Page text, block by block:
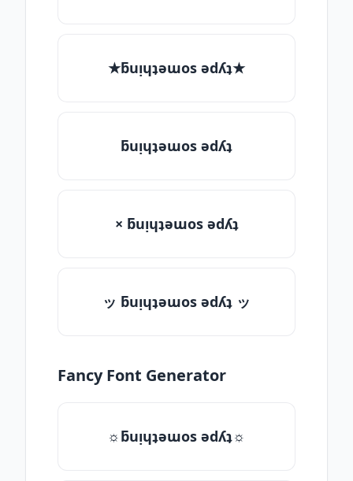
★ƃuᴉɥʇǝɯos ǝdʎʇ★
ƃuᴉɥʇǝɯos ǝdʎʇ
× ƃuᴉɥʇǝɯos ǝdʎʇ
ッ ƃuᴉɥʇǝɯos ǝdʎʇ ッ
Fancy Font Generator
☼ƃuᴉɥʇǝɯos ǝdʎʇ☼